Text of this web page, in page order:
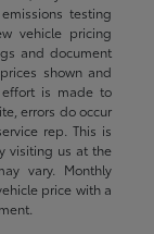
testing
vehicle pricing
and document
shown and
is made to
errors do occur
rep. This is
visiting us at the
vary. Monthly
price with a